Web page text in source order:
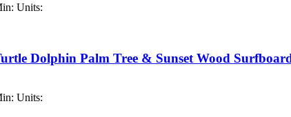
Units:
Dolphin Palm Tree & Sunset Wood
Units: